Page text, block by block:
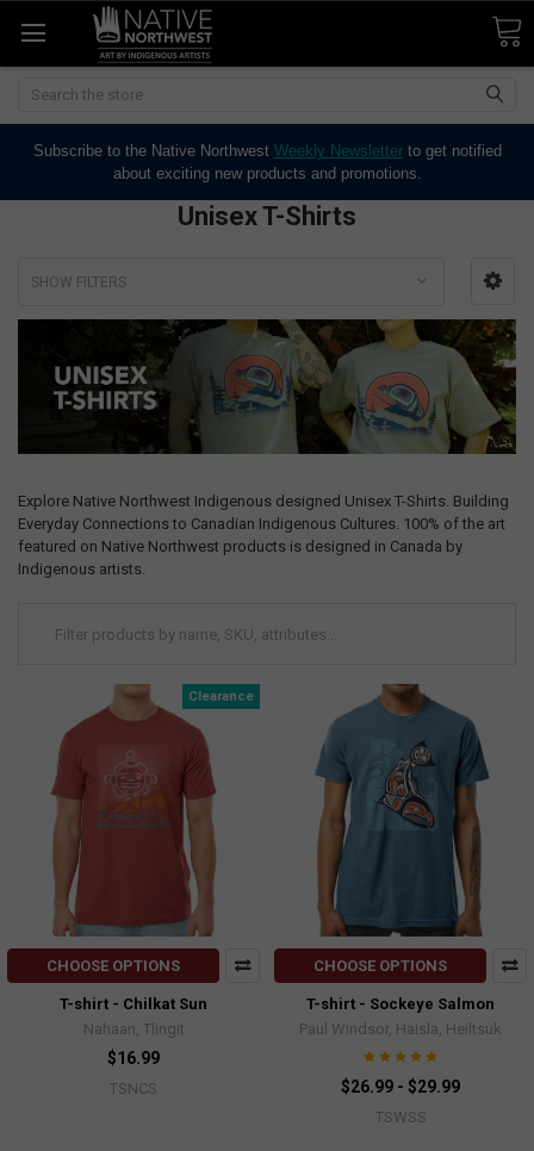
Search
Subscribe to the Native Northwest Weekly Newsletterto get notified
about exciting new products and promotions.
Unisex T-Shirts
SHOW FILTERS
Explore Native Northwest Indigenous designed Unisex T-Shirts. Building
Everyday Connections to Canadian Indigenous Cultures. 100% of the art
featured on Native Northwest products is designed in Canada by
Indigenous artists.
Clearance
CHOOSE OPTIONS
T-shirt - Chilkat Sun
Nahaan, Tlingit
$16.99
TSNCS
CHOOSE OPTIONS
T-shirt - Sockeye Salmon
Paul Windsor, Haisla, Heiltsuk
$26.99 - $29.99
TSWSS